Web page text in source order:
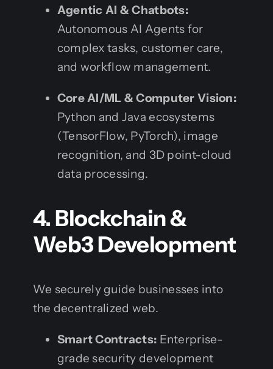
Agentic AI & Chatbots:
Autonomous AI Agents for
complex tasks, customer care,
and workflow management.
Core AI/ML & Computer Vision:
Python and Java ecosystems
(TensorFlow, PyTorch), image
recognition, and 3D point-cloud
data processing.
4. Blockchain &
Web3 Development
We securely guide businesses into
the decentralized web.
Smart Contracts: Enterprise-
grade security development